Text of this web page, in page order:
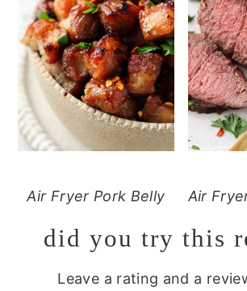
Air Fryer Pork Belly Air
did you try this
Leave a rating and a